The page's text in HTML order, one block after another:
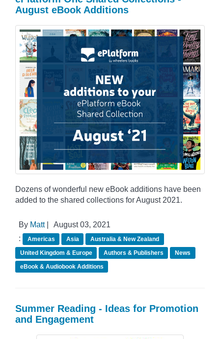
August eBook Additions
Dozens of wonderful new eBook additions have been
added to the shared collections for August 2021.
By Matt|
August 03, 2021
:
Americas Asia
Australia & New Zealand
United Kingdom & Europe
Authors & Publishers
News
eBook & Audiobook Additions
Summer Reading - Ideas for Promotion
and Engagement